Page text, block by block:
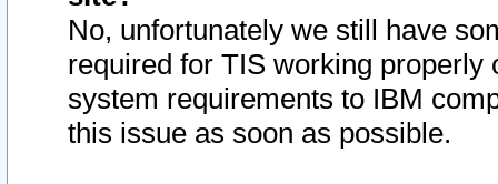
No, unfortunately we still have
required for TIS working
system requirements to IBM
this issue as soon as possible.